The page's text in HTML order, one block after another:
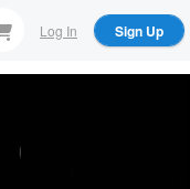
Log In Sign Up